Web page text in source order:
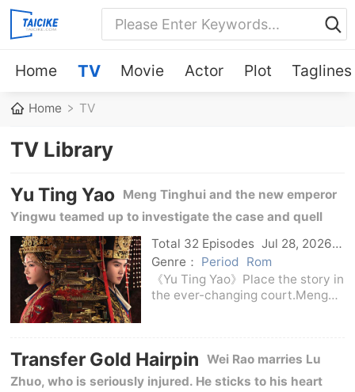
Home TV Movie Actor Plot Taglines
Home TV
TV Library
Yu Ting Yao Meng Tinghui and the new emperor
Yingwu teamed up to investigate the case and quell
the chaos, and protect the people in the court turmoil.
Total 32 Episodes Jul 28, 2026
C-Drama
Genre： Period
Rom
《Yu Ting Yao》Place the story in
the ever-changing court.Meng
and become an official.She
believes that on
Transfer Gold Hairpin Wei Rao marries Lu
Zhuo, who is seriously injured. He sticks to his heart